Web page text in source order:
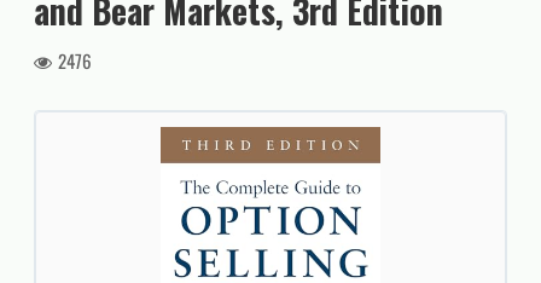
and Bear Markets, 3rd Edition
2476